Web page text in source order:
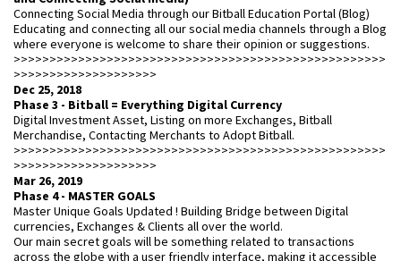
Connecting Social Media through our Bitball Education Portal (Blog)
Educating and connecting all our social media channels through a Blog
where everyone is welcome to share their opinion or suggestions.
>>>>>>>>>>>>>>>>>>>>>>>>>>>>>>>>>>>>>>>>>>>>>>>>>>>>
>>>>>>>>>>>>>>>>>>>>
Dec 25, 2018
Phase 3 - Bitball = Everything Digital Currency
Digital Investment Asset, Listing on more Exchanges, Bitball
Merchandise, Contacting Merchants to Adopt Bitball.
>>>>>>>>>>>>>>>>>>>>>>>>>>>>>>>>>>>>>>>>>>>>>>>>>>>>
>>>>>>>>>>>>>>>>>>>>
Mar 26, 2019
Phase 4 - MASTER GOALS
Master Unique Goals Updated ! Building Bridge between Digital
currencies, Exchanges & Clients all over the world.
Our main secret goals will be something related to transactions
across the globe with a user friendly interface, making it accessible